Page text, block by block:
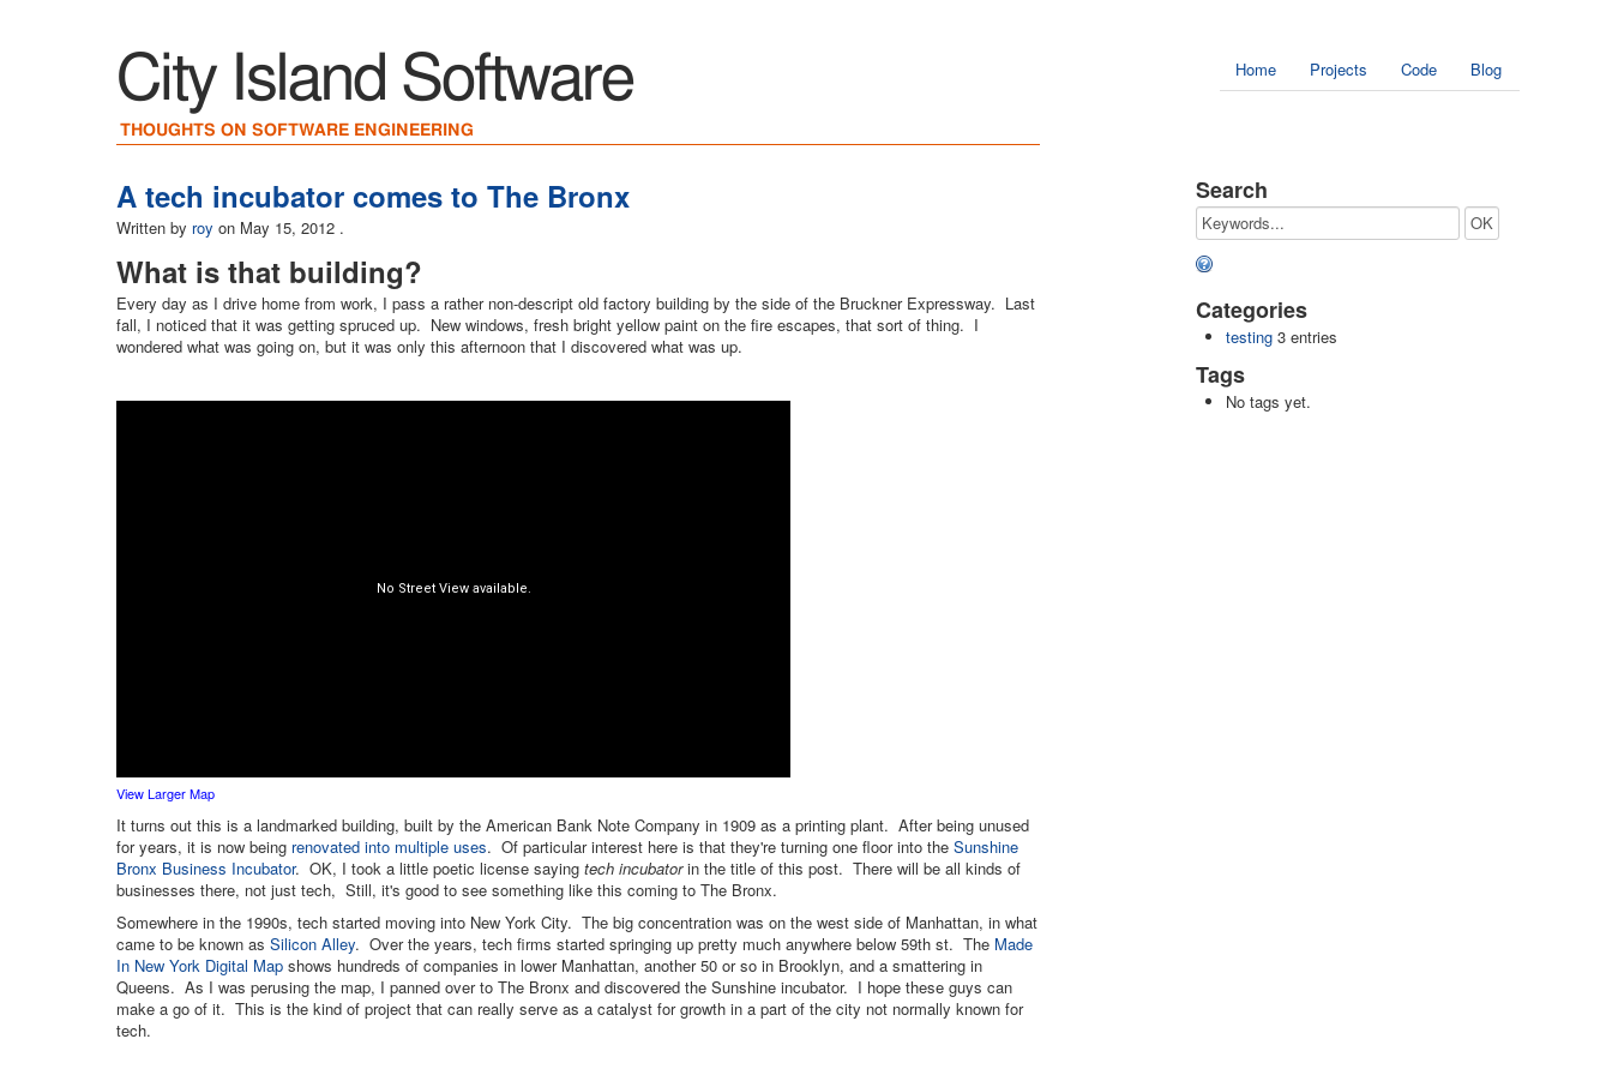
City Island Software
THOUGHTS ON SOFTWARE ENGINEERING
Home Projects Code Blog
A tech incubator comes to The Bronx
Written by roy on May 15, 2012 .
What is that building?
Every day as I drive home from work, I pass a rather non-descript old factory building by the side of the Bruckner Expressway. Last
fall, I noticed that it was getting spruced up. New windows, fresh bright yellow paint on the fire escapes, that sort of thing. I
wondered what was going on, but it was only this afternoon that I discovered what was up.
View Larger Map
It turns out this is a landmarked building, built by the American Bank Note Company in 1909 as a printing plant. After being unused
for years, it is now being renovated into multiple uses. Of particular interest here is that they're turning one floor into the Sunshine
Bronx Business Incubator. OK, I took a little poetic license saying tech incubatorin the title of this post. There will be all kinds of
businesses there, not just tech, Still, it's good to see something like this coming to The Bronx.
Somewhere in the 1990s, tech started moving into New York City. The big concentration was on the west side of Manhattan, in what
came to be known as Silicon Alley. Over the years, tech firms started springing up pretty much anywhere below 59th st. The Made
In New York Digital Map shows hundreds of companies in lower Manhattan, another 50 or so in Brooklyn, and a smattering in
Queens. As I was perusing the map, I panned over to The Bronx and discovered the Sunshine incubator. I hope these guys can
make a go of it. This is the kind of project that can really serve as a catalyst for growth in a part of the city not normally known for
tech.
Search
Categories
testing 3 entries
Tags
No tags yet.